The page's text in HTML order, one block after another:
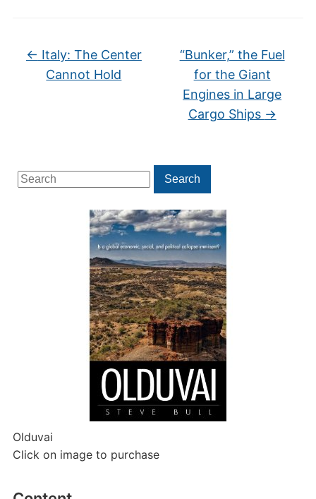
Search
for:
Search
Olduvai
Click on image to purchase
← Italy: The Center
Cannot Hold
“Bunker,” the Fuel
for the Giant
Engines in Large
Cargo Ships →